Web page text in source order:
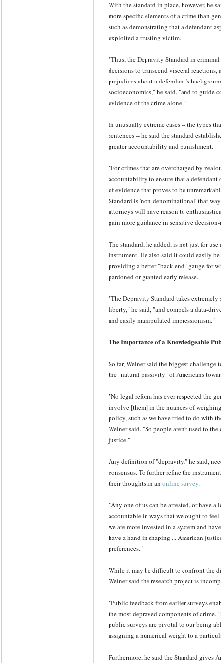
With the standard in place, however, he
more specific elements of a crime than
such as demonstrating that a defendant
exploited a trusting victim.
"Thus, the Depravity Standard in
decisions to transcend visceral
prejudices about a defendant’s
socioeconomics," he said, "and to guide
evidence of the crime alone."
In unusually extreme cases -- the types
sentences -- he said the standard
greater accountability and punishment.
"For crimes that are overcharged by
accountability to ensure that a defendant
of evidence that proves to be
Standard is 'non-denominational' that
attorneys will have reason to
gain more guidance in sensitive
The standard, he added, is not just for
instrument. He also said it could easily
providing a better "back-end" gauge for
pardoned or granted early release.
"The Depravity Standard takes
liberty," he said, "and compels a data-
and easily manipulated impressionism."
The Importance of a Knowledgeable
So far, Welner said the biggest challenge
the "natural passivity" of Americans
"No legal reform has ever respected the
involve [them] in the nuances of
policy, such as we have tried to do with
Welner said. "So people aren't used to
justice."
Any definition of "depravity," he said,
consensus. To further refine the
their thoughts in an online survey.
"Any one of us can be arrested, or have a
accountable in ways that we ought to
we are more invested in a system and
have a hand in shaping ... American
preferences."
While it may be difficult to confront the
Welner said the research project is
"Public feedback from earlier surveys
the most depraved components of
public surveys are pivotal to our being
assigning a numerical weight to a
Furthermore, he said the Standard gives